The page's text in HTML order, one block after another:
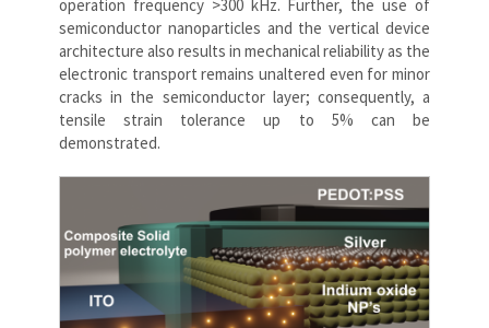
operation frequency >300 kHz. Further, the use of
semiconductor nanoparticles and the vertical device
architecture also results in mechanical reliability as the
electronic transport remains unaltered even for minor
cracks in the semiconductor layer; consequently, a
tensile strain tolerance up to 5% can be
demonstrated.